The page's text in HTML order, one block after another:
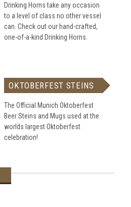
Drinking Horns take any occasion
to a level of class no other vessel
can. Check out our hand-crafted,
one-of-a-kind Drinking Horns.
OKTOBERFEST STEINS
The Official Munich Oktoberfest
Beer Steins and Mugs used at the
worlds largest Oktoberfest
celebration!